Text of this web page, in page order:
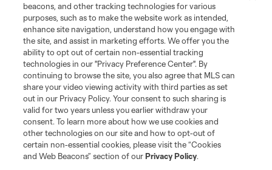
Terms of Service
Privacy Policy
Do Not Sell or Share My Personal Information
Cookies Settings
©2026 MLS. The Major League Soccer and MLS name and shield are
registered trademarks of Major League Soccer, L.L.C. (“MLS”). The names
and logos of MLS teams are registered and/or common law trademarks of
MLS or are used with the permission of their owners. Any unauthorized use
is forbidden.
beacons, and other tracking technologies for various
purposes, such as to make the website work as intended,
enhance site navigation, understand how you engage with
the site, and assist in marketing efforts. We offer you the
ability to opt out of certain non-essential tracking
technologies in our "Privacy Preference Center". By
continuing to browse the site, you also agree that MLS can
share your video viewing activity with third parties as set
out in our Privacy Policy. Your consent to such sharing is
valid for two years unless you earlier withdraw your
consent. To learn more about how we use cookies and
other technologies on our site and how to opt-out of
certain non-essential cookies, please visit the “Cookies
and Web Beacons” section of ourPrivacy Policy.